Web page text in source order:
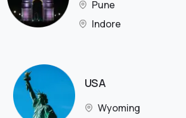
Pune
Indore
USA
Wyoming